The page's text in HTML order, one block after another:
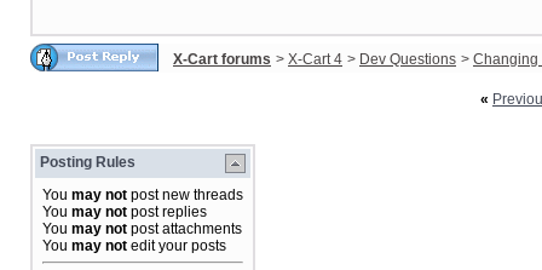
X-Cart forums > X-Cart 4 > Dev Questions > Changing
«
Posting Rules
You may not post new threads
You may not post replies
You may not post attachments
You may not edit your posts